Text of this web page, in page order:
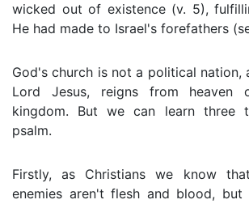
wicked out of existence (v. 5),
He had made to Israel's forefathers
God's church is not a political nation,
Lord Jesus, reigns from heaven
kingdom. But we can learn three
psalm.
Firstly, as Christians we know
enemies aren't flesh and blood, but